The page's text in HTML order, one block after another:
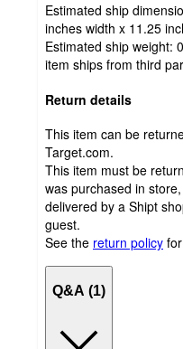
Estimated ship
inches width x 11.25
Estimated ship weight:
item ships from third
Return details
This item can be
Target.com.
This item must be
was purchased in
delivered by a Shipt
guest.
See the return policy
Q&A (1)